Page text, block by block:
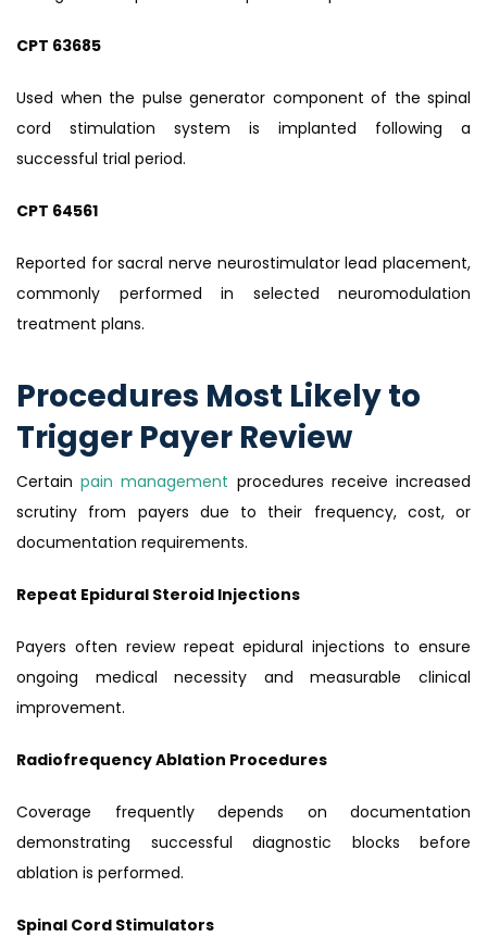
CPT 63685
Used when the pulse generator component of the spinal
cord stimulation system is implanted following a
successful trial period.
CPT 64561
Reported for sacral nerve neurostimulator lead placement,
commonly performed in selected neuromodulation
treatment plans.
Procedures Most Likely to
Trigger Payer Review
Certainpain management procedures receive increased
scrutiny from payers due to their frequency, cost, or
documentation requirements.
Repeat Epidural Steroid Injections
Payers often review repeat epidural injections to ensure
ongoing medical necessity and measurable clinical
improvement.
Radiofrequency Ablation Procedures
Coverage frequently depends on documentation
demonstrating successful diagnostic blocks before
ablation is performed.
Spinal Cord Stimulators